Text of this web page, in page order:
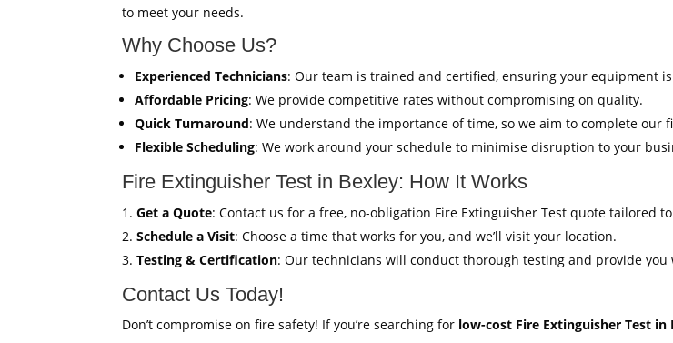
to meet your needs.
Why Choose Us?
Experienced Technicians: Our team is trained and certified, ensuring your equipment
Affordable Pricing: We provide competitive rates without compromising on quality.
Quick Turnaround: We understand the importance of time, so we aim to complete our
Flexible Scheduling: We work around your schedule to minimise disruption to your
Fire Extinguisher Test in Bexley: How It Works
Get a Quote: Contact us for a free, no-obligation Fire Extinguisher Test quote tailored
Schedule a Visit: Choose a time that works for you, and we’ll visit your location.
Testing & Certification: Our technicians will conduct thorough testing and provide
Contact Us Today!
Don’t compromise on fire safety! If you’re searching for low-cost Fire Extinguisher Test in